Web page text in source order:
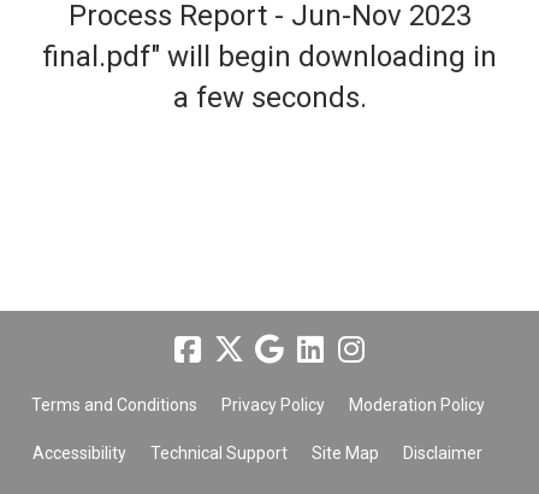
Process Report - Jun-Nov 2023
final.pdf" will begin downloading in
a few seconds.
Terms and Conditions Privacy Policy Moderation Policy
Accessibility Technical Support Site Map Disclaimer